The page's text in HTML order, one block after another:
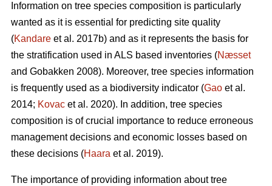
Information on tree species composition is particularly
wanted as it is essential for predicting site quality
(Kandare et al. 2017b) and as it represents the basis for
the stratification used in ALS based inventories (Næsset
and Gobakken 2008). Moreover, tree species information
is frequently used as a biodiversity indicator (Gao et al.
2014; Kovac et al. 2020). In addition, tree species
composition is of crucial importance to reduce erroneous
management decisions and economic losses based on
these decisions (Haara et al. 2019).
The importance of providing information about tree